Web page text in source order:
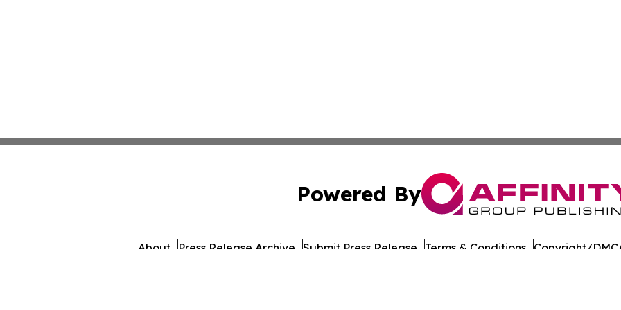
Powered By
About Press Release Archive Submit Press Release Terms & Conditions Copyright/